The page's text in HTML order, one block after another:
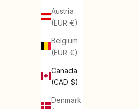
Austria
(EUR €)
Belgium
(EUR €)
Canada
(CAD $)
Denmark